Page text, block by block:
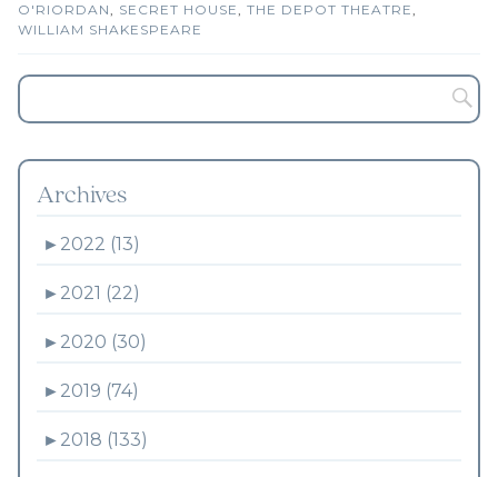
O'RIORDAN, SECRET HOUSE, THE DEPOT THEATRE,
WILLIAM SHAKESPEARE
Archives
► 2022 (13)
► 2021 (22)
► 2020 (30)
► 2019 (74)
► 2018 (133)